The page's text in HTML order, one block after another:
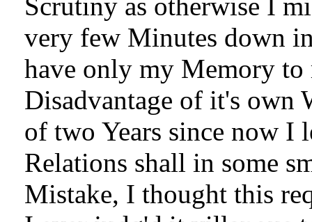
very few Minutes down
have only my Memory
Disadvantage of it's own
of two Years since now I
Relations shall in some
Mistake, I thought this